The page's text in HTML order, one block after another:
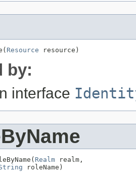
Resource resource)
by:
interface
Realm realm,
roleName)